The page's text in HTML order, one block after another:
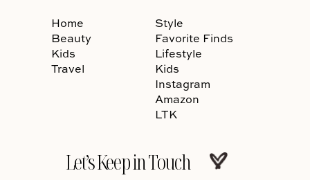
Home
Beauty
Kids
Travel
Style
Favorite Finds
Lifestyle
Kids
Instagram
Amazon
LTK
Let’s Keep in Touch